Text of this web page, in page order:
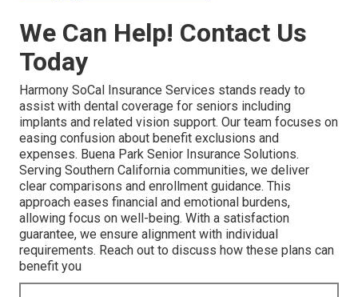
We Can Help! Contact Us
Today
Harmony SoCal Insurance Services stands ready to
assist with dental coverage for seniors including
implants and related vision support. Our team focuses on
easing confusion about benefit exclusions and
expenses. Buena Park Senior Insurance Solutions.
Serving Southern California communities, we deliver
clear comparisons and enrollment guidance. This
approach eases financial and emotional burdens,
allowing focus on well-being. With a satisfaction
guarantee, we ensure alignment with individual
requirements. Reach out to discuss how these plans can
benefit you